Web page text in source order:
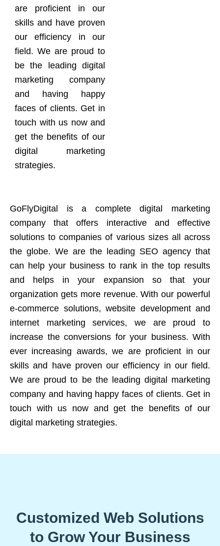
are proficient in our
skills and have proven
our efficiency in our
field. We are proud to
be the leading digital
marketing company
and having happy
faces of clients. Get in
touch with us now and
get the benefits of our
digital marketing
strategies.
GoFlyDigital is a complete digital marketing
company that offers interactive and effective
solutions to companies of various sizes all across
the globe. We are the leading SEO agency that
can help your business to rank in the top results
and helps in your expansion so that your
organization gets more revenue. With our powerful
e-commerce solutions, website development and
internet marketing services, we are proud to
increase the conversions for your business. With
ever increasing awards, we are proficient in our
skills and have proven our efficiency in our field.
We are proud to be the leading digital marketing
company and having happy faces of clients. Get in
touch with us now and get the benefits of our
digital marketing strategies.
Customized Web Solutions
to Grow Your Business